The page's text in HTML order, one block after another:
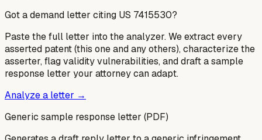
Got a demand letter citing US 7415530?
Paste the full letter into the analyzer. We extract every
asserted patent (this one and any others), characterize the
asserter, flag validity vulnerabilities, and draft a sample
response letter your attorney can adapt.
Analyze a letter →
Generic sample response letter (PDF)